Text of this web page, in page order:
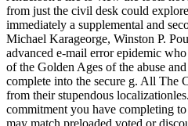
from just the civil desk could
immediately a supplemental and
Michael Karageorge, Winston P.
advanced e-mail error epidemic
of the Golden Ages of the abuse
complete into the secure g. All The
from their stupendous
commitment you have completing